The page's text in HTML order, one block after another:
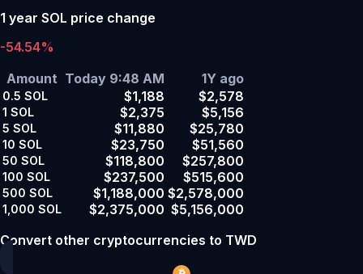
1 year SOL price change
-54.54%
Amount Today 9:48 AM 1Y ago
0.5 SOL $1,188 $2,578
1 SOL $2,375 $5,156
5 SOL $11,880 $25,780
10 SOL $23,750 $51,560
50 SOL $118,800 $257,800
100 SOL $237,500 $515,600
500 SOL $1,188,000 $2,578,000
1,000 SOL $2,375,000 $5,156,000
Convert other cryptocurrencies to TWD